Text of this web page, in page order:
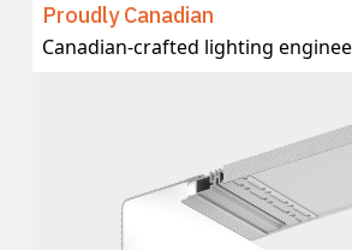
Proudly Canadian